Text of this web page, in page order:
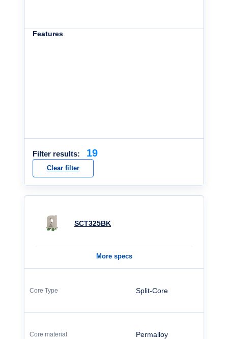
Features
Filter results: 19
Clear filter
SCT325BK
More specs
Split-Core
Permalloy